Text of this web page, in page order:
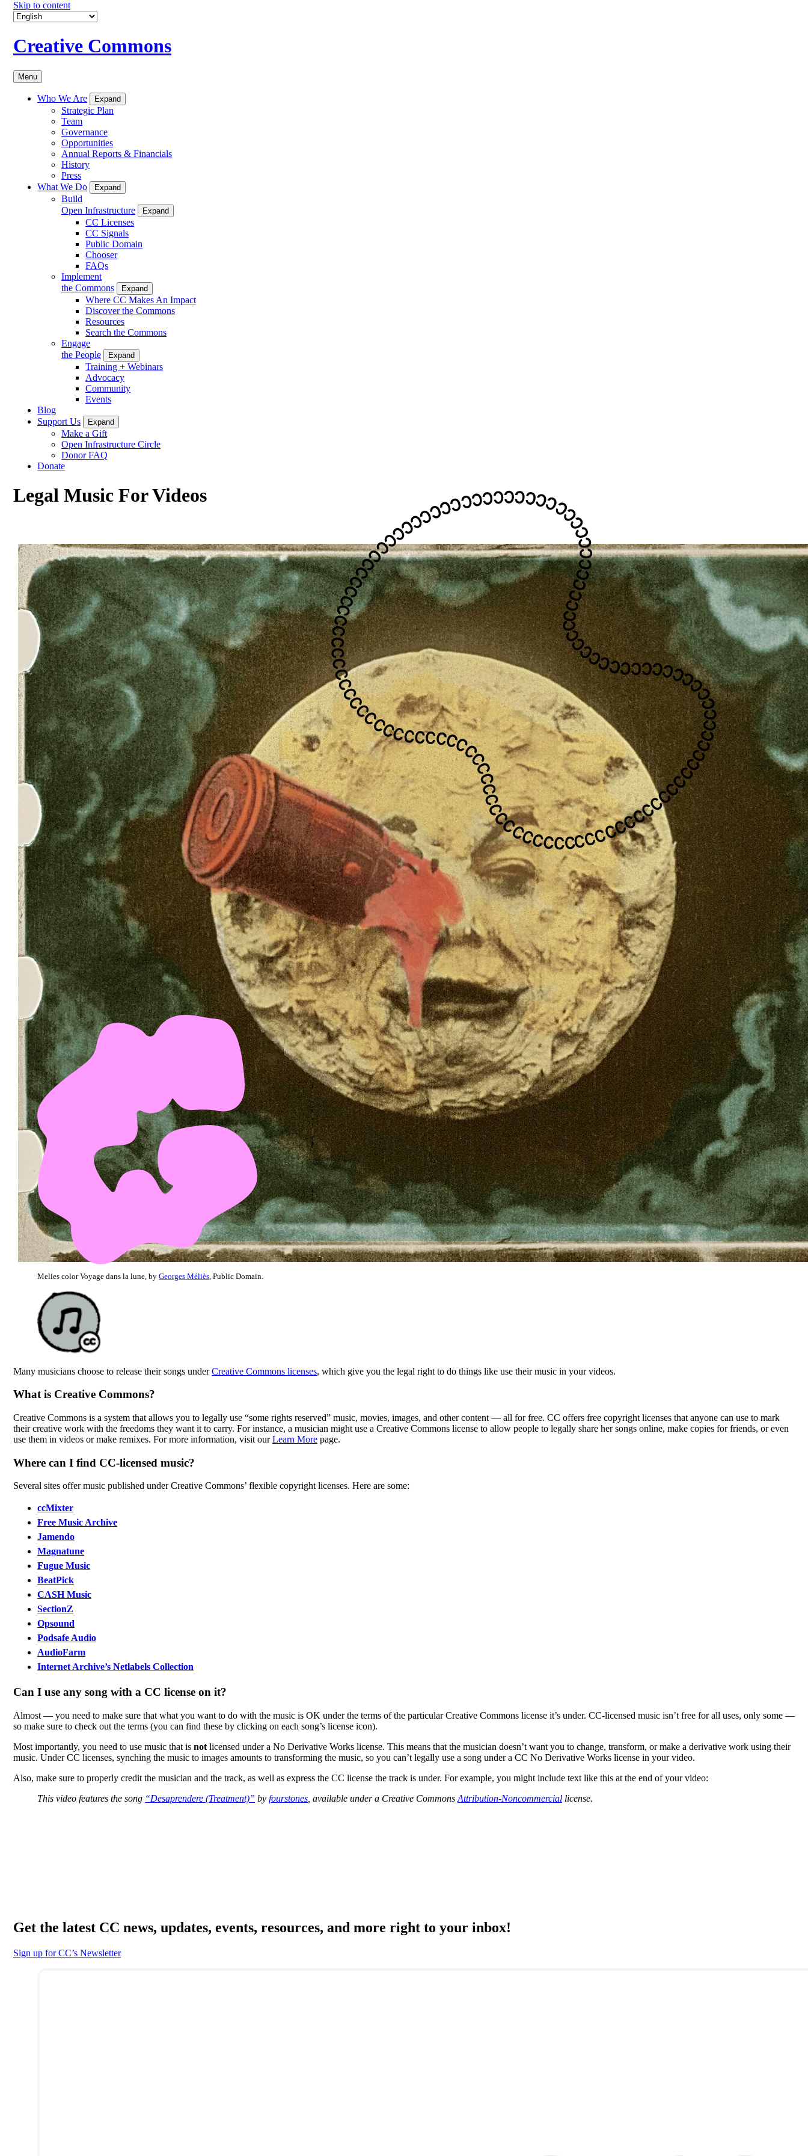
Skip to content
Creative Commons
Menu
Who We Are Expand
Strategic Plan
Team
Governance
Opportunities
Annual Reports & Financials
History
Press
What We Do
Expand
Build
Open Infrastructure
Expand
CC Licenses
CC Signals
Public Domain
Chooser
FAQs
Implement
the Commons
Expand
Where CC Makes An Impact
Discover the Commons
Resources
Search the Commons
Engage
the People
Expand
Training + Webinars
Advocacy
Community
Events
Blog
Support Us
Expand
Make a Gift
Open Infrastructure Circle
Donor FAQ
Donate
Legal Music For Videos
Melies color Voyage dans la lune, by Georges Méliès , Public Domain.
Many musicians choose to release their songs underCreative Commons licenses, which give you the legal right to do things like use their music in your videos.
What is Creative Commons?
Creative Commons is a system that allows you to legally use “some rights reserved” music, movies, images, and other content — all for free. CC offers free copyright licenses that anyone can use to mark
their creative work with the freedoms they want it to carry. For instance, a musician might use a Creative Commons license to allow people to legally share her songs online, make copies for friends, or even
use them in videos or make remixes. For more information, visit ourLearn More page.
Where can I find CC-licensed music?
Several sites offer music published under Creative Commons’ flexible copyright licenses. Here are some:
ccMixter
Free Music Archive
Jamendo
Magnatune
Fugue Music
BeatPick
CASH Music
SectionZ
Opsound
Podsafe Audio
AudioFarm
Internet Archive’s Netlabels Collection
Can I use any song with a CC license on it?
Almost — you need to make sure that what you want to do with the music is OK under the terms of the particular Creative Commons license it’s under. CC-licensed music isn’t free for all uses, only some —
so make sure to check out the terms (you can find these by clicking on each song’s license icon).
Most importantly, you need to use music that is not licensed under a No Derivative Works license. This means that the musician doesn’t want you to change, transform, or make a derivative work using their
music. Under CC licenses, synching the music to images amounts to transforming the music, so you can’t legally use a song under a CC No Derivative Works license in your video.
Also, make sure to properly credit the musician and the track, as well as express the CC license the track is under. For example, you might include text like this at the end of your video:
This video features the song “Desaprendere (Treatment)” by fourstones , available under a Creative Commons Attribution-Noncommercial license.
Get the latest CC news, updates, events, resources, and more right to your inbox!
Sign up for CC’s Newsletter